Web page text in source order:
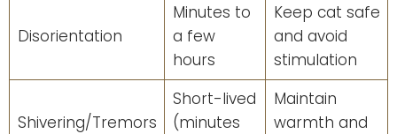
Disorientation
Minutes to
a few
hours
Keep cat safe
and avoid
stimulation
Shivering/Tremors
Short-lived
(minutes
Maintain
warmth and